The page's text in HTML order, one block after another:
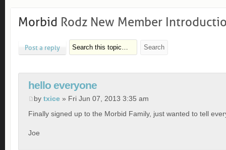
Morbid Rodz New Member
Post a reply
hello everyone
by txice » Fri Jun 07, 2013 3:35 am
Finally signed up to the Morbid Family, just wanted to tell
Joe